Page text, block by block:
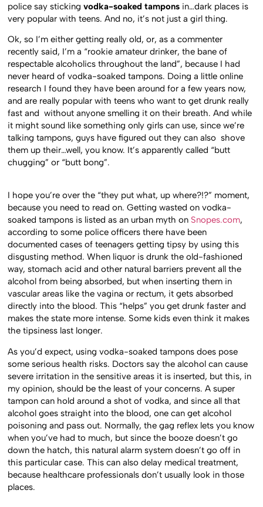
police say stickingvodka-soaked tampons in…dark places is
very popular with teens. And no, it’s not just a girl thing.
Ok, so I’m either getting really old, or, as a commenter
recently said, I’m a “rookie amateur drinker, the bane of
respectable alcoholics throughout the land”, because I had
never heard of vodka-soaked tampons. Doing a little online
research I found they have been around for a few years now,
and are really popular with teens who want to get drunk really
fast and without anyone smelling it on their breath. And while
it might sound like something only girls can use, since we’re
talking tampons, guys have figured out they can also shove
them up their…well, you know. It’s apparently called “butt
chugging” or “butt bong”.
I hope you’re over the “they put what, up where?!?” moment,
because you need to read on. Getting wasted on vodka-
soaked tampons is listed as an urban myth on Snopes.com,
according to some police officers there have been
documented cases of teenagers getting tipsy by using this
disgusting method. When liquor is drunk the old-fashioned
way, stomach acid and other natural barriers prevent all the
alcohol from being absorbed, but when inserting them in
vascular areas like the vagina or rectum, it gets absorbed
directly into the blood. This “helps” you get drunk faster and
makes the state more intense. Some kids even think it makes
the tipsiness last longer.
As you’d expect, using vodka-soaked tampons does pose
some serious health risks. Doctors say the alcohol can cause
severe irritation in the sensitive areas it is inserted, but this, in
my opinion, should be the least of your concerns. A super
tampon can hold around a shot of vodka, and since all that
alcohol goes straight into the blood, one can get alcohol
poisoning and pass out. Normally, the gag reflex lets you know
when you’ve had to much, but since the booze doesn’t go
down the hatch, this natural alarm system doesn’t go off in
this particular case. This can also delay medical treatment,
because healthcare professionals don’t usually look in those
places.